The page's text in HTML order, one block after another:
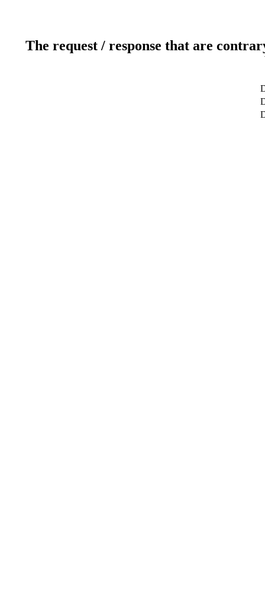
The request / response that are